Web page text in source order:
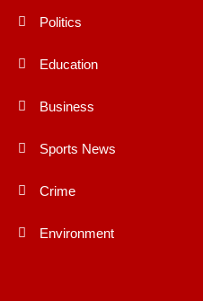
Politics
Education
Business
Sports News
Crime
Environment